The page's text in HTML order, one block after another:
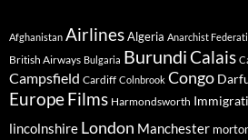
Afghanistan AirlinesAlgeria Anarchist
British Airways Bulgaria BurundiCalais
Campsfield Cardiff Colnbrook Congo
EuropeFilms Harmondsworth
lincolnshire London Manchester